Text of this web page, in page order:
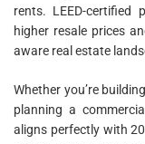
rents. LEED-certified
higher resale prices
aware real estate
Whether you’re
planning a
aligns perfectly with